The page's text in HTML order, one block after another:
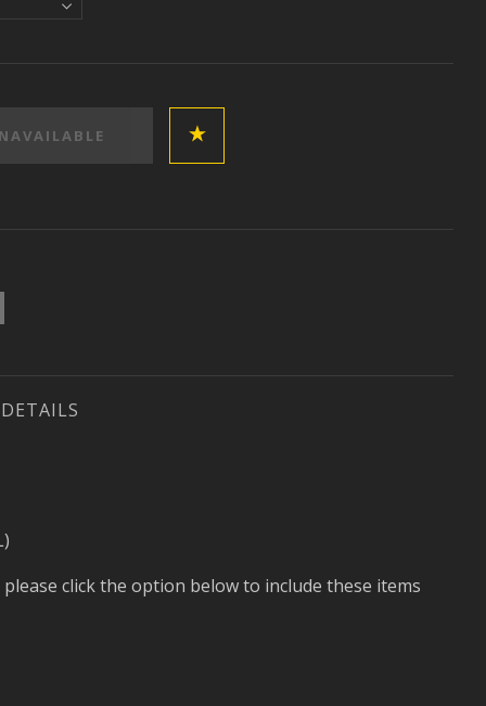
click the option below to include these items
DETAILS